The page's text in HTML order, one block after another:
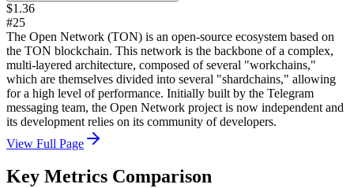
$1.36
#25
The Open Network (TON) is an open-source ecosystem based on
the TON blockchain. This network is the backbone of a complex,
multi-layered architecture, composed of several "workchains,"
which are themselves divided into several "shardchains," allowing
for a high level of performance. Initially built by the Telegram
messaging team, the Open Network project is now independent and
its development relies on its community of developers.
View Full Page
Key Metrics Comparison